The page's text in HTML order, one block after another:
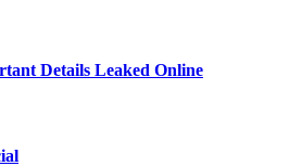
Details Leaked Online